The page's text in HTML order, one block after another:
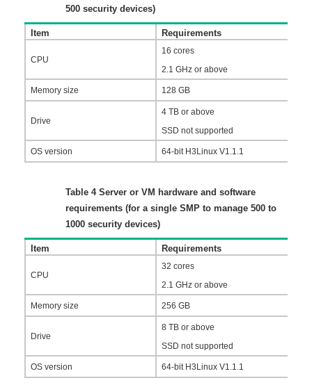
500 security devices)
Item Requirements
CPU
16 cores
2.1 GHz or above
Memory size 128 GB
Drive
4 TB or above
SSD not supported
OS version 64-bit H3Linux V1.1.1
Table 4 Server or VM hardware and software
requirements (for a single SMP to manage 500 to
1000 security devices)
Item Requirements
CPU
32 cores
2.1 GHz or above
Memory size 256 GB
Drive
8 TB or above
SSD not supported
OS version 64-bit H3Linux V1.1.1